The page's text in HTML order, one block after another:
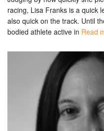
racing, Lisa Franks is a quick
also quick on the track. Until
bodied athlete active in Read